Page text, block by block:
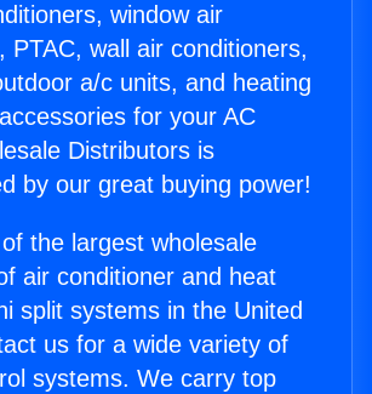
window air
PTAC, wall air conditioners,
a/c units, and heating
for your AC
Distributors is
by our great buying power!
the largest wholesale
air conditioner and heat
split systems in the United
us for a wide variety of
systems. We carry top